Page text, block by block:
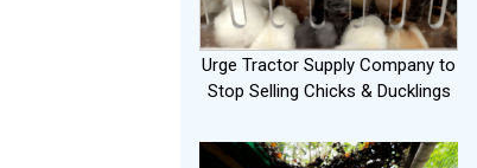
Urge Tractor Supply Company to
Stop Selling Chicks & Ducklings